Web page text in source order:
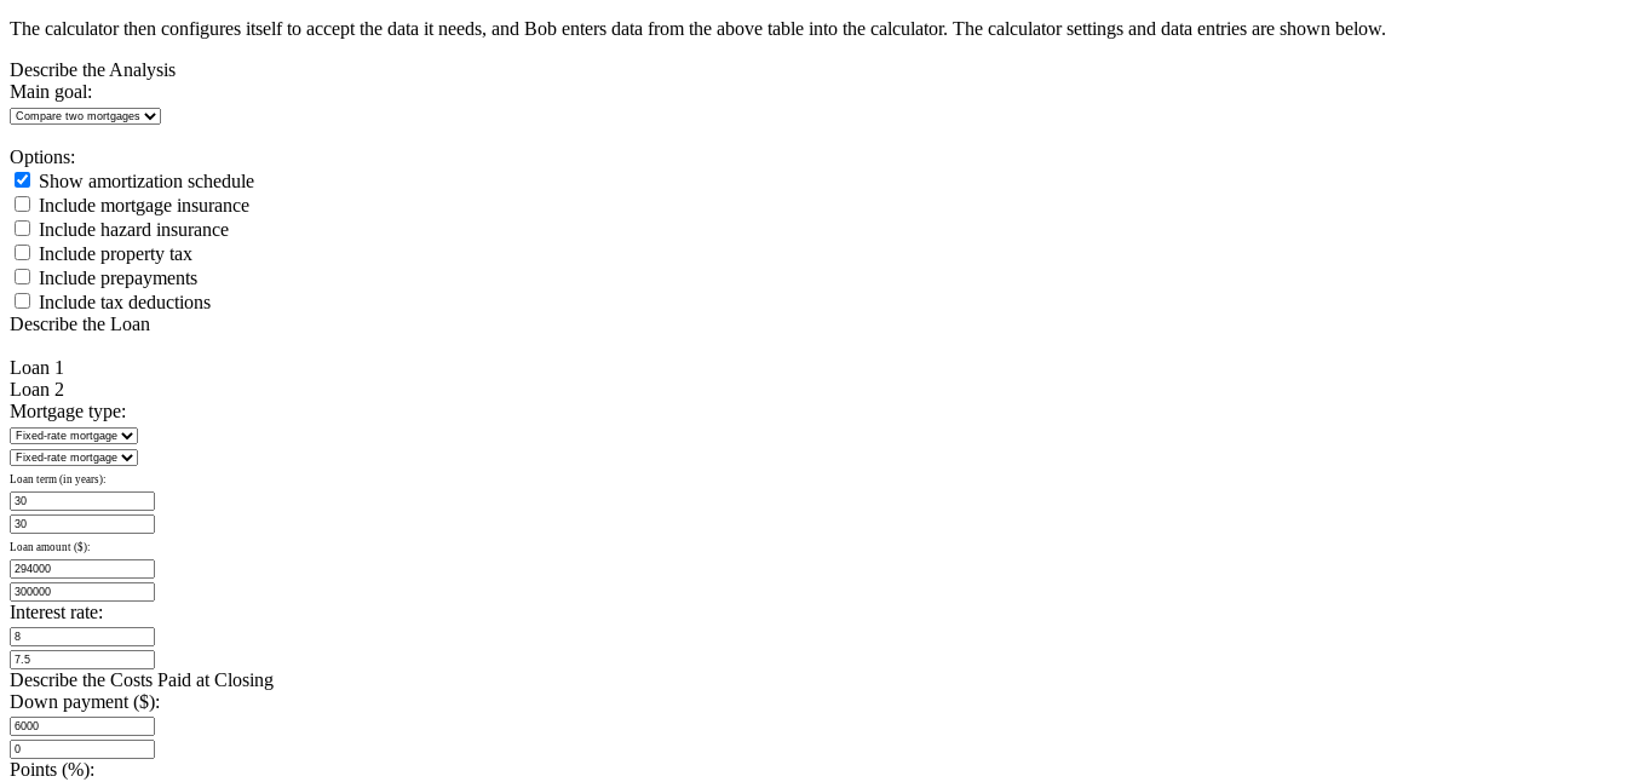
The calculator then configures itself to accept the data it needs, and Bob enters data from the above table into the calculator. The calculator settings and data entries are shown below.
Describe the Analysis
Main goal:
Options:
Show amortization schedule
Include mortgage insurance
Include hazard insurance
Include property tax
Include prepayments
Include tax deductions
Describe the Loan
Loan 1
Loan 2
Mortgage type:
Loan term (in years):
Loan amount ($):
Interest rate:
Describe the Costs Paid at Closing
Down payment ($):
Points (%):